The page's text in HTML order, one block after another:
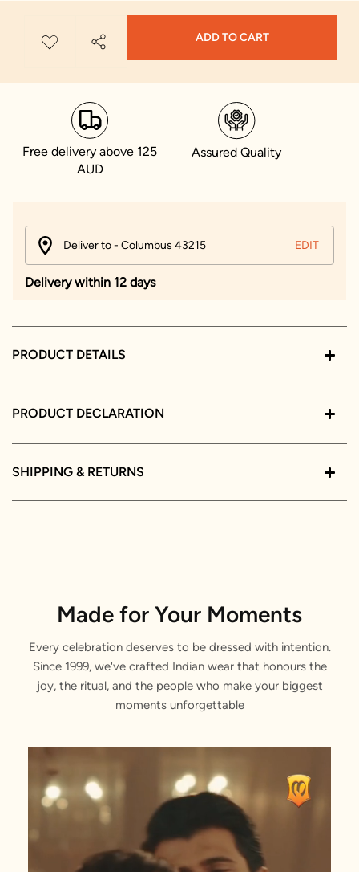
ADD TO CART
Free delivery above 125
AUD
Assured Quality
Deliver to - Columbus 43215 EDIT
Delivery within 12 days
PRODUCT DETAILS
PRODUCT DECLARATION
SHIPPING & RETURNS
Made for Your Moments
Every celebration deserves to be dressed with intention.
Since 1999, we've crafted Indian wear that honours the
joy, the ritual, and the people who make your biggest
moments unforgettable